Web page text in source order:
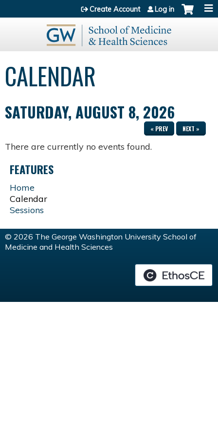
Jump to content
Create Account Log in
CALENDAR
SATURDAY, AUGUST 8, 2026
« PREV NEXT »
There are currently no events found.
FEATURES
Home
Calendar
Sessions
© 2026 The George Washington University School of
Medicine and Health Sciences